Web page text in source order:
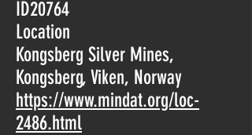
ID20764
Location
Kongsberg Silver Mines,
Kongsberg, Viken, Norway
https://www.mindat.org/loc-
2486.html